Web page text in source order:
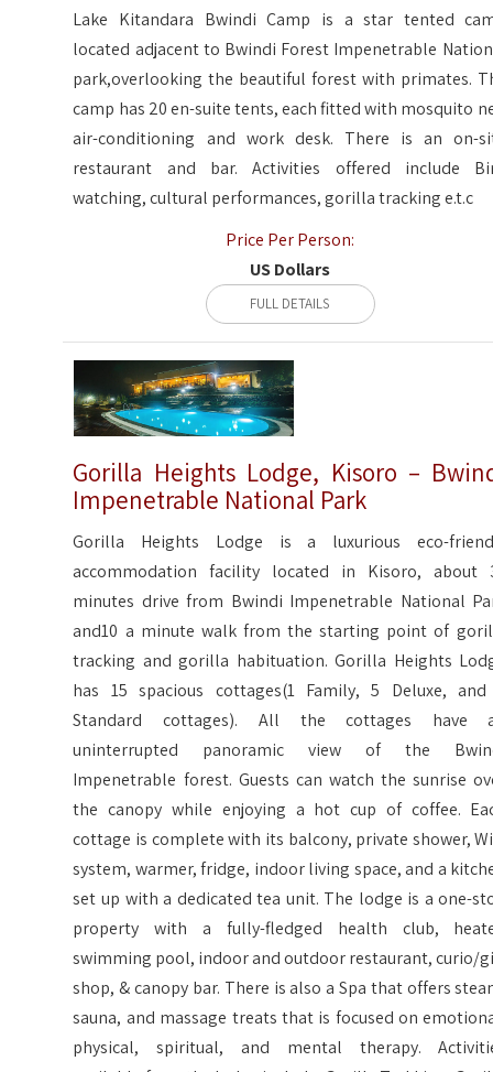
Lake Kitandara Bwindi Camp is a star tented
located adjacent to Bwindi Forest Impenetrable
park,overlooking the beautiful forest with primates.
camp has 20 en-suite tents, each fitted with mosquito
air-conditioning and work desk. There is an on-
restaurant and bar. Activities offered include
watching, cultural performances, gorilla tracking e.t.c
Price Per Person:
US Dollars
FULL DETAILS
Gorilla Heights Lodge, Kisoro –
Impenetrable National Park
Gorilla Heights Lodge is a luxurious eco-
accommodation facility located in Kisoro, about
minutes drive from Bwindi Impenetrable National
and10 a minute walk from the starting point of
tracking and gorilla habituation. Gorilla Heights
has 15 spacious cottages(1 Family, 5 Deluxe,
Standard cottages). All the cottages have
uninterrupted panoramic view of the
Impenetrable forest. Guests can watch the sunrise
the canopy while enjoying a hot cup of coffee.
cottage is complete with its balcony, private shower,
system, warmer, fridge, indoor living space, and a
set up with a dedicated tea unit. The lodge is a one-
property with a fully-fledged health club,
swimming pool, indoor and outdoor restaurant, curio/
shop, & canopy bar. There is also a Spa that offers
sauna, and massage treats that is focused on
physical, spiritual, and mental therapy.